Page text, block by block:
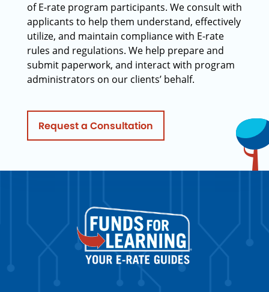
of E-rate program participants. We consult with
applicants to help them understand, effectively
utilize, and maintain compliance with E-rate
rules and regulations. We help prepare and
submit paperwork, and interact with program
administrators on our clients’ behalf.
Request a Consultation